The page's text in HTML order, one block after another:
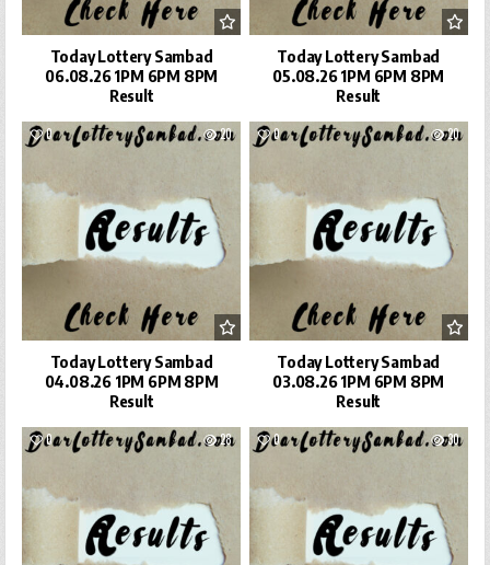
Today Lottery Sambad
06.08.26 1PM 6PM 8PM
Result
Today Lottery Sambad
05.08.26 1PM 6PM 8PM
Result
0 20
Today Lottery Sambad
04.08.26 1PM 6PM 8PM
Result
0 20
Today Lottery Sambad
03.08.26 1PM 6PM 8PM
Result
0 28 0 30